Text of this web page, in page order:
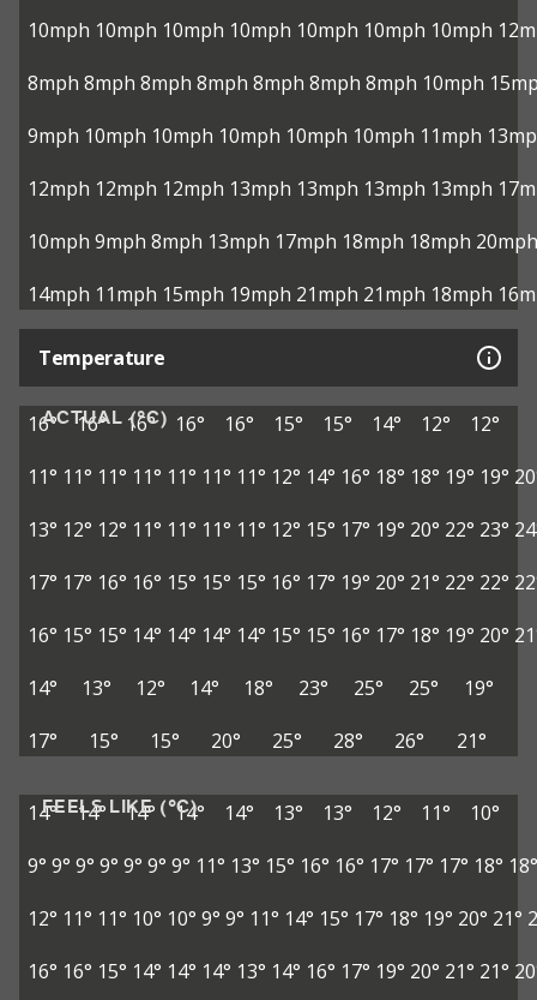
10mph 10mph 10mph 10mph 10mph 10mph 10mph
8mph 8mph 8mph 8mph 8mph 8mph 8mph 10mph
9mph 10mph 10mph 10mph 10mph 10mph 11mph
12mph 12mph 12mph 13mph 13mph 13mph 13mph
10mph 9mph 8mph 13mph 17mph 18mph 18mph 20mph
14mph 11mph 15mph 19mph 21mph 21mph 18mph
Temperature
ACTUAL (°C)
16° 16° 16° 16° 16° 15° 15° 14° 12°
12°
11° 11° 11° 11° 11° 11° 11° 12° 14° 16° 18° 18° 19° 19°
13° 12° 12° 11° 11° 11° 11° 12° 15° 17° 19° 20° 22° 23°
17° 17° 16° 16° 15° 15° 15° 16° 17° 19° 20° 21° 22° 22°
16° 15° 15° 14° 14° 14° 14° 15° 15° 16° 17° 18° 19° 20°
14°
13° 12° 14° 18° 23° 25° 25°
19°
17°
15° 15° 20° 25° 28° 26° 21°
FEELS LIKE (°C)
14° 14° 14° 14° 14° 13° 13° 12° 11°
10°
9° 9° 9° 9° 9° 9° 9° 11° 13° 15° 16° 16° 17° 17° 17° 18° 18°
12° 11° 11° 10° 10° 9° 9° 11° 14° 15° 17° 18° 19° 20° 21°
16° 16° 15° 14° 14° 14° 13° 14° 16° 17° 19° 20° 21° 21°